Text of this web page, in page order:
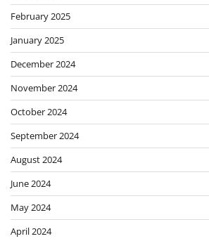
February 2025
January 2025
December 2024
November 2024
October 2024
September 2024
August 2024
June 2024
May 2024
April 2024